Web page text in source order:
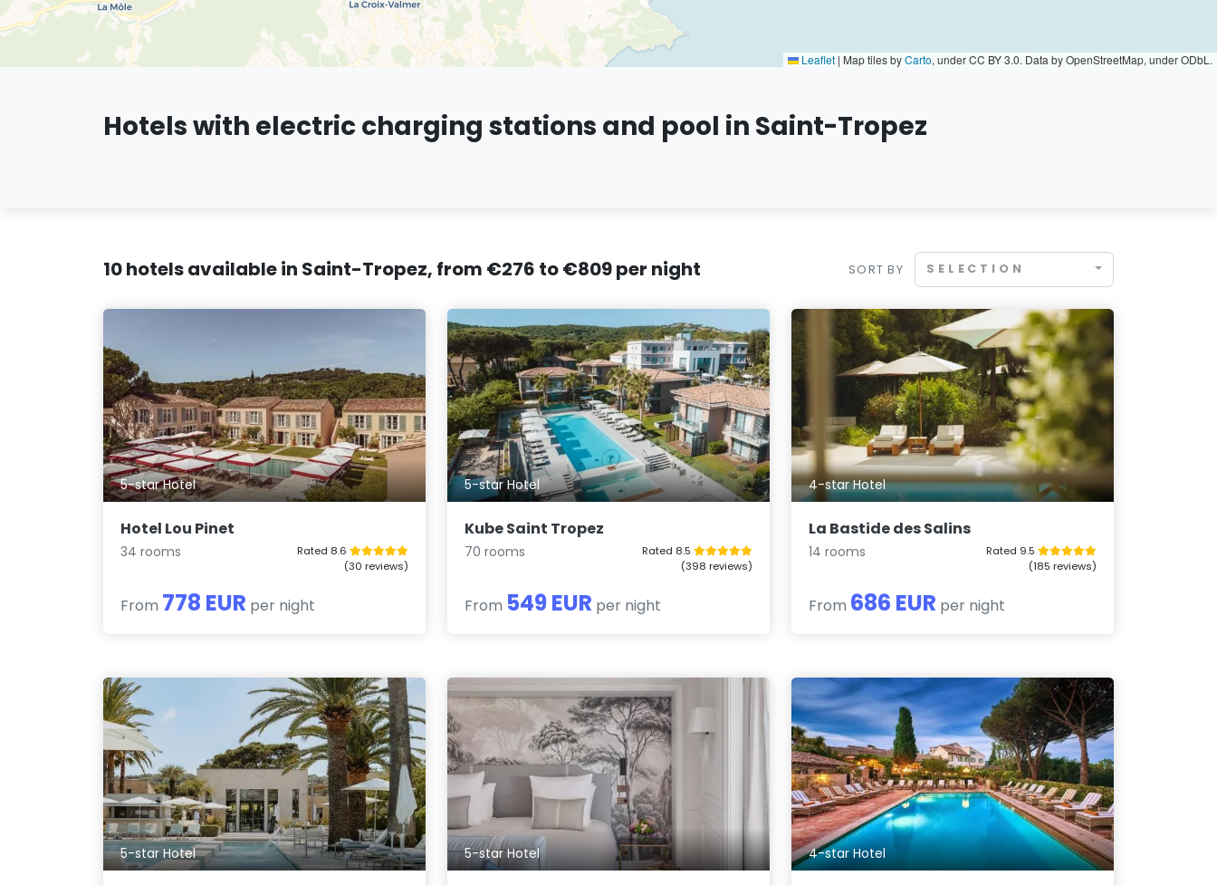
Leaflet | Map tiles byCarto, under CC BY 3.0. Data by OpenStreetMap, under ODbL.
Hotels with electric charging stations and pool in Saint-Tropez
10 hotels available in Saint-Tropez, from €276 to €809 per night SORT BY SELECTION
5-star Hotel
Hotel Lou Pinet
34 rooms
Rated 8.6
(30 reviews)
From 778 EUR per night
5-star Hotel
Kube Saint Tropez
70 rooms
Rated 8.5
(398 reviews)
From 549 EUR per night
4-star Hotel
La Bastide des Salins
14 rooms
Rated 9.5
(185 reviews)
From 686 EUR per night
5-star Hotel 5-star Hotel 4-star Hotel